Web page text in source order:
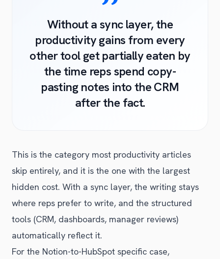
Without a sync layer, the
productivity gains from every
other tool get partially eaten by
the time reps spend copy-
pasting notes into the CRM
after the fact.
This is the category most productivity articles
skip entirely, and it is the one with the largest
hidden cost. With a sync layer, the writing stays
where reps prefer to write, and the structured
tools (CRM, dashboards, manager reviews)
automatically reflect it.
For the Notion-to-HubSpot specific case,